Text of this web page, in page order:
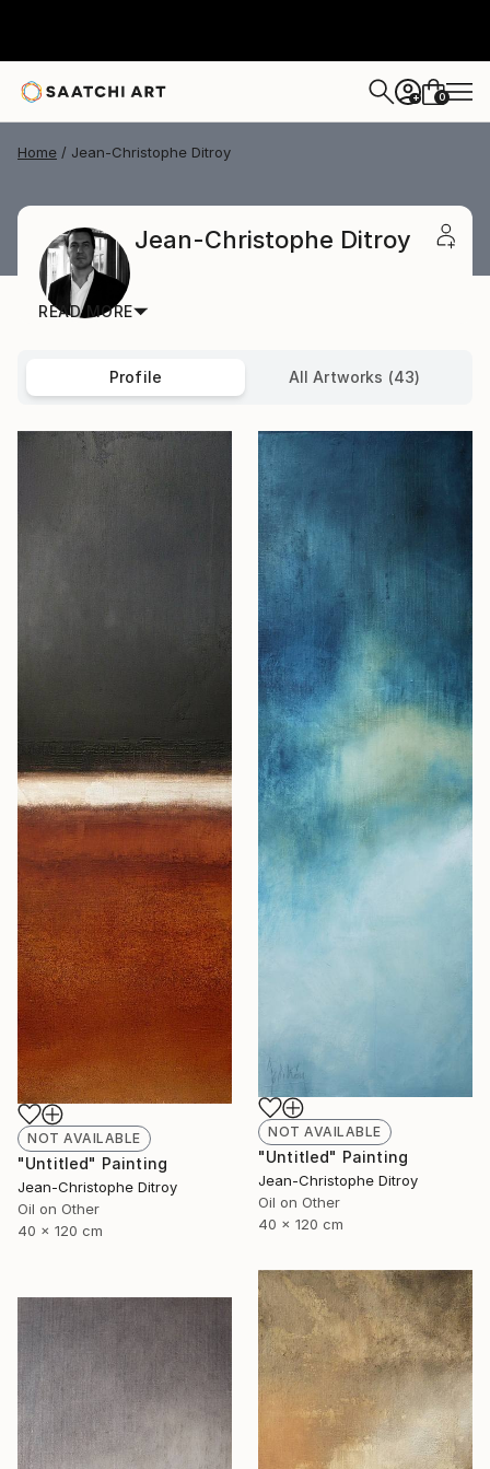
+ 0
Home Jean-Christophe Ditroy
Jean-Christophe Ditroy
READ MORE
Profile All Artworks (43)
NOT AVAILABLE
"Untitled" Painting
Jean-Christophe Ditroy
Oil on Other
40 x 120 cm
NOT AVAILABLE
"Untitled" Painting
Jean-Christophe Ditroy
Oil on Other
40 x 120 cm